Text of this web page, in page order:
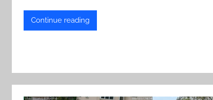
Continue reading